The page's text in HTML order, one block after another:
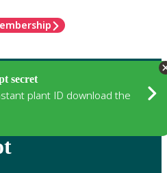
secret
plant ID download the